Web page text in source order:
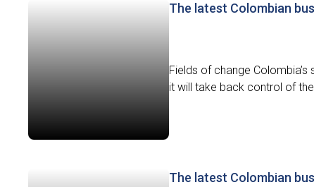
The latest Colombian
Fields of change
it will take back control of
The latest Colombian